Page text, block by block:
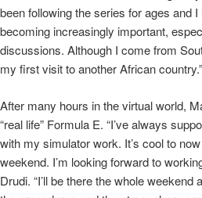
been following the series for ages and I
becoming increasingly important,
discussions. Although I come from
my first visit to another African country.”
After many hours in the virtual world,
“real life” Formula E. “I’ve always
with my simulator work. It’s cool to
weekend. I’m looking forward to
Drudi. “I’ll be there the whole weekend